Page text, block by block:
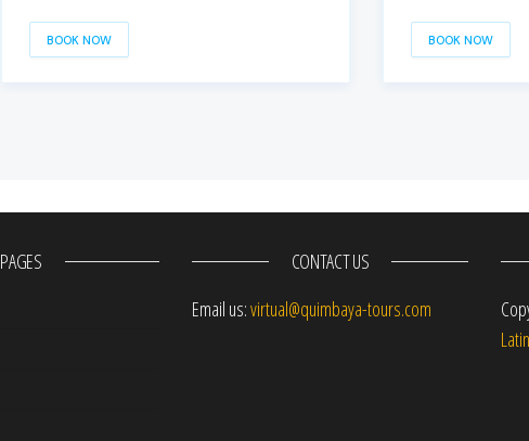
BOOK NOW BOOK NOW
PAGES
CONTACT US
Email us:virtual@quimbaya-tours.com